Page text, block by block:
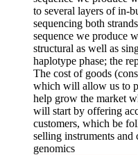
to several layers of in-
sequencing both
sequence we produce
structural as well as
haplotype phase; the
The cost of goods
which will allow us to
help grow the market
will start by offering
customers, which be
selling instruments and
genomics